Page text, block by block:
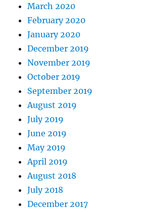
March 2020
February 2020
January 2020
December 2019
November 2019
October 2019
September 2019
August 2019
July 2019
June 2019
May 2019
April 2019
August 2018
July 2018
December 2017